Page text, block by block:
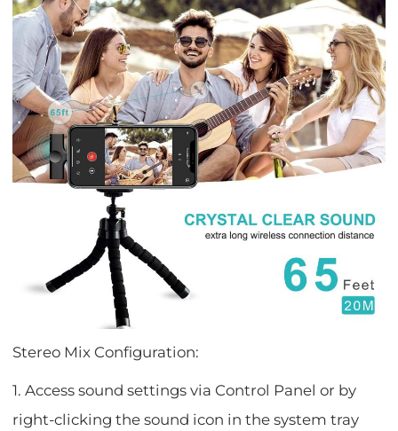
Stereo Mix Configuration:
1. Access sound settings via Control Panel or by
right-clicking the sound icon in the system tray